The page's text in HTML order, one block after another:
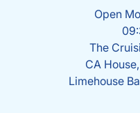
Open
The
CA
Limehouse